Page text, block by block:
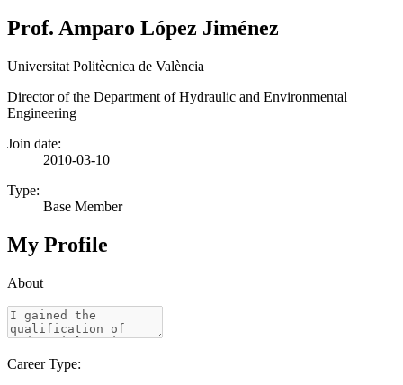
Prof. Amparo López Jiménez
Universitat Politècnica de València
Director of the Department of Hydraulic and Environmental
Engineering
Join date:
2010-03-10
Type:
Base Member
My Profile
About
Career Type: